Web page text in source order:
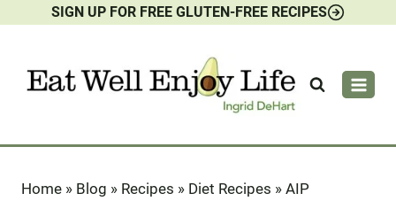
content
SIGN UP FOR FREE GLUTEN-FREE RECIPES
Home » Blog » Recipes » Diet Recipes » AIP